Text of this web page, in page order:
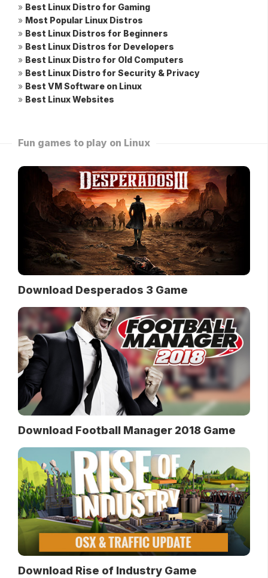
» Best Linux Distro for Gaming
» Most Popular Linux Distros
» Best Linux Distros for Beginners
» Best Linux Distros for Developers
» Best Linux Distro for Old Computers
» Best Linux Distro for Security & Privacy
» Best VM Software on Linux
» Best Linux Websites
Fun games to play on Linux
Download Desperados 3 Game
Download Football Manager 2018 Game
Download Rise of Industry Game